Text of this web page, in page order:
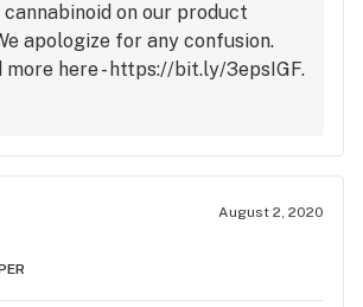
on our product
apologize for any confusion.
more here - https://bit.ly/3epsIGF.
August 2, 2020